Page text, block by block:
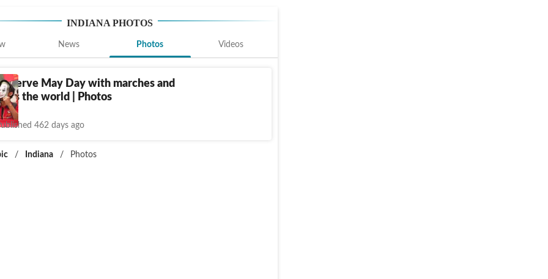
INDIANA PHOTOS
News Photos Videos
May Day with marches and
the world | Photos
462 days ago
/ Indiana / Photos